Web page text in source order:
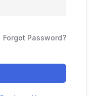
Forgot Password?